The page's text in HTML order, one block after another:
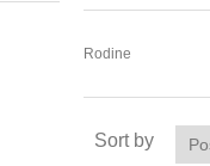
Rodine
Sort by